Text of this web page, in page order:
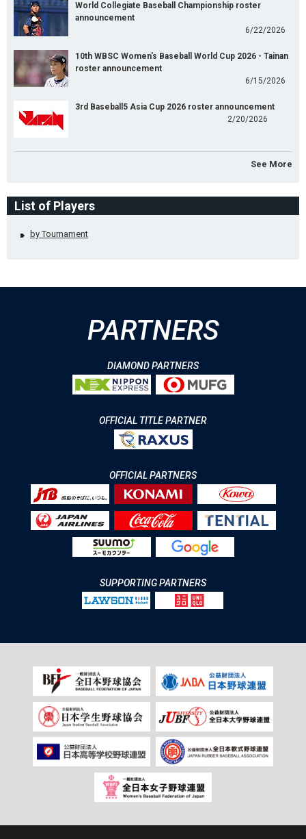
World Collegiate Baseball Championship roster
announcement
6/22/2026
10th WBSC Women's Baseball World Cup 2026 - Tainan
roster announcement
6/15/2026
3rd Baseball5 Asia Cup 2026 roster announcement
2/20/2026
See More
List of Players
by Tournament
PARTNERS
DIAMOND PARTNERS
OFFICIAL TITLE PARTNER
OFFICIAL PARTNERS
SUPPORTING PARTNERS